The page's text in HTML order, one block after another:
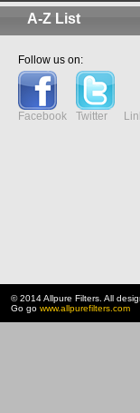
A-Z List
Follow us on:
Facebook Twitter
© 2014 Allpure Filters. All
Go go www.allpurefilters.com